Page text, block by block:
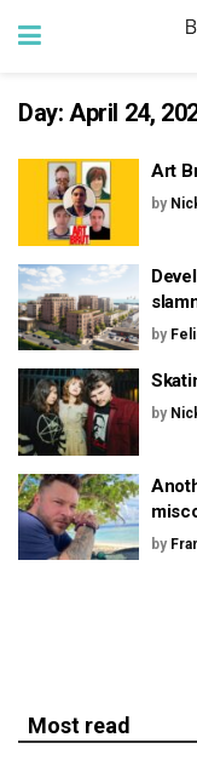
Day: April 24,
Art
by
by
by
by
Most read